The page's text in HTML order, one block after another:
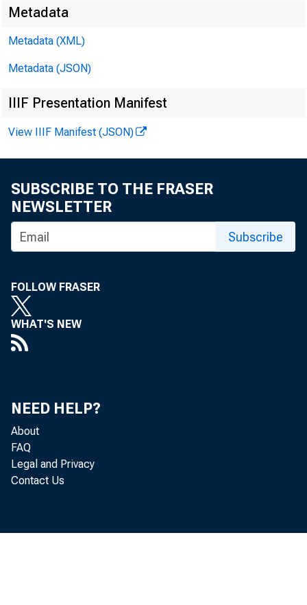
F O R
David
Metadata
Metadata (XML)
Metadata (JSON)
IIIF Presentation Manifest
View IIIF Manifest (JSON)
SUBSCRIBE TO THE FRASER
NEWSLETTER
Subscribe
FOLLOW FRASER
WHAT'S NEW
NEED HELP?
About
FAQ
Legal and Privacy
Contact Us